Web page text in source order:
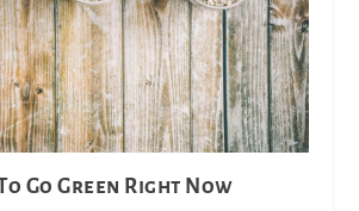
Go Green Right Now